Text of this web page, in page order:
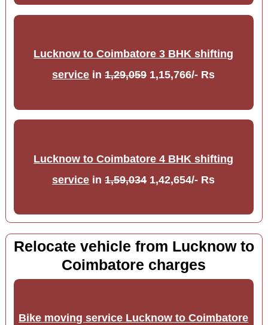
Lucknow to Coimbatore 3 BHK shifting
service in1,29,0591,15,766/- Rs
Lucknow to Coimbatore 4 BHK shifting
service in1,59,0341,42,654/- Rs
Relocate vehicle from Lucknow to
Coimbatore charges
Bike moving service Lucknow to Coimbatore